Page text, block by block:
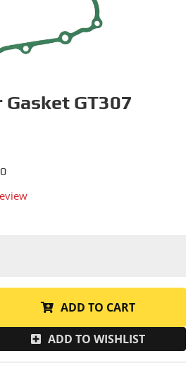
GT307
ADD TO CART
ADD TO WISHLIST